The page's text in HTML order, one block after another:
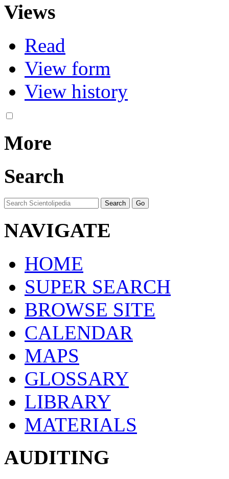
Views
Read
View form
View history
More
Search
NAVIGATE
HOME
SUPER SEARCH
BROWSE SITE
CALENDAR
MAPS
GLOSSARY
LIBRARY
MATERIALS
AUDITING